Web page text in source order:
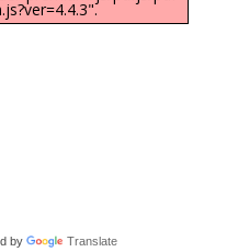
by Translate